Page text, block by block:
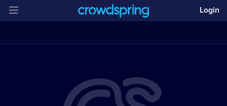
Login